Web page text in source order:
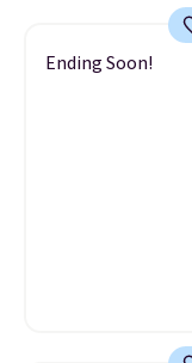
Ending Soon!